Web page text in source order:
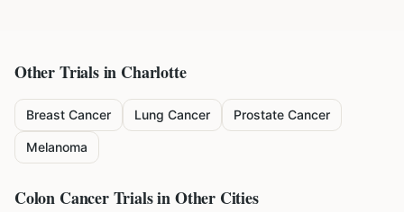
Other Trials in Charlotte
Breast Cancer Lung Cancer Prostate Cancer
Melanoma
Colon CancerTrials in Other Cities